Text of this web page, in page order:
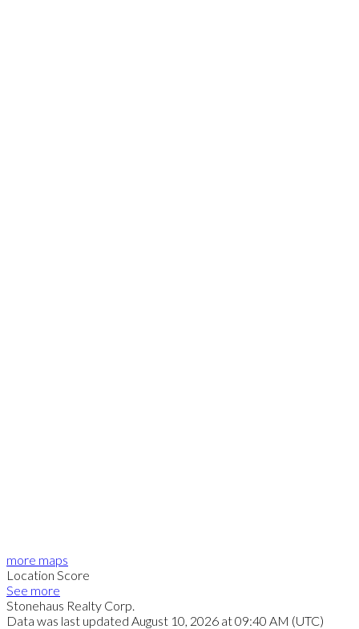
more maps
Location Score
See more
Stonehaus Realty Corp.
Data was last updated August 10, 2026 at 09:40 AM (UTC)